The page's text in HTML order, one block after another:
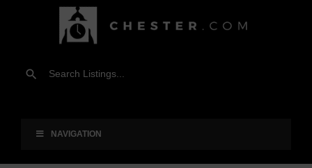
NAVIGATION